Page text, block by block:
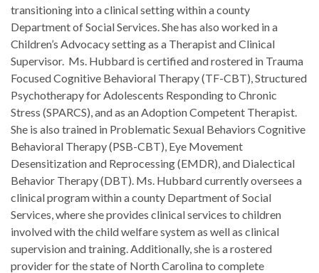
transitioning into a clinical setting within a county
Department of Social Services. She has also worked in a
Children’s Advocacy setting as a Therapist and Clinical
Supervisor. Ms. Hubbard is certified and rostered in Trauma
Focused Cognitive Behavioral Therapy (TF-CBT), Structured
Psychotherapy for Adolescents Responding to Chronic
Stress (SPARCS), and as an Adoption Competent Therapist.
She is also trained in Problematic Sexual Behaviors Cognitive
Behavioral Therapy (PSB-CBT), Eye Movement
Desensitization and Reprocessing (EMDR), and Dialectical
Behavior Therapy (DBT). Ms. Hubbard currently oversees a
clinical program within a county Department of Social
Services, where she provides clinical services to children
involved with the child welfare system as well as clinical
supervision and training. Additionally, she is a rostered
provider for the state of North Carolina to complete